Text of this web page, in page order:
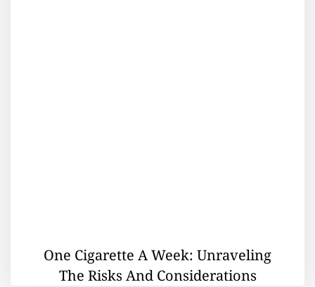
One Cigarette A Week: Unraveling
The Risks And Considerations